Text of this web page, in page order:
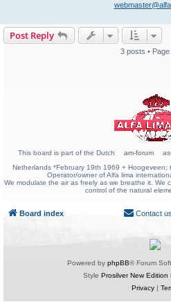
Post Reply
3 posts • Page
This board is part of the Dutch am-forum
Netherlands *February 19th 1969 +
Operator/owner of Alfa lima
We modulate the air as freely as we breathe it. We
control of the natural
Board index Contact us
Powered by phpBB® Forum
Style Prosilver New Edition
Privacy|